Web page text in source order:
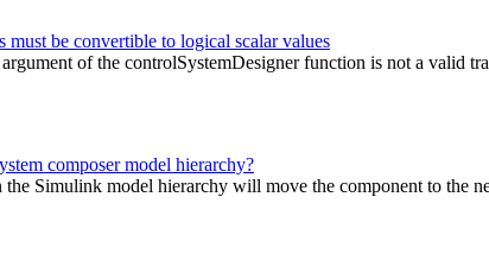
must be convertible to logical scalar values
of the controlSystemDesigner function is not a valid
composer model hierarchy?
the Simulink model hierarchy will move the component to the